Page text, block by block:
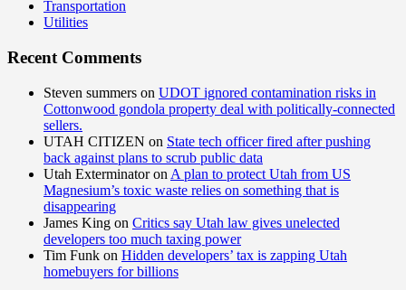
Transportation
Utilities
Recent Comments
Steven summers on UDOT ignored contamination risks in
Cottonwood gondola property deal with politically-connected
sellers.
UTAH CITIZEN on State tech officer fired after pushing
back against plans to scrub public data
Utah Exterminatoron A plan to protect Utah from US
Magnesium’s toxic waste relies on something that is
disappearing
James King on Critics say Utah law gives unelected
developers too much taxing power
Tim Funk on Hidden developers’ tax is zapping Utah
homebuyers for billions